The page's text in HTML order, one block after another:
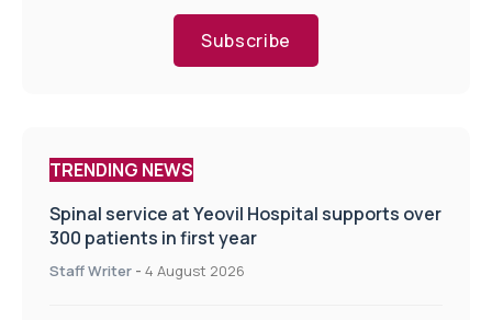
Subscribe
TRENDING NEWS
Spinal service at Yeovil Hospital supports over
300 patients in first year
Staff Writer - 4 August 2026